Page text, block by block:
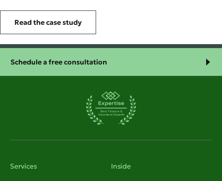
Read the case study
Schedule a free consultation
Services
Inside